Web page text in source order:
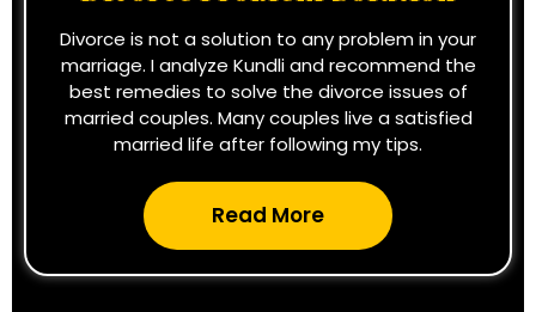
Divorce is not a solution to any problem in your
marriage. I analyze Kundli and recommend the
best remedies to solve the divorce issues of
married couples. Many couples live a satisfied
married life after following my tips.
Read More